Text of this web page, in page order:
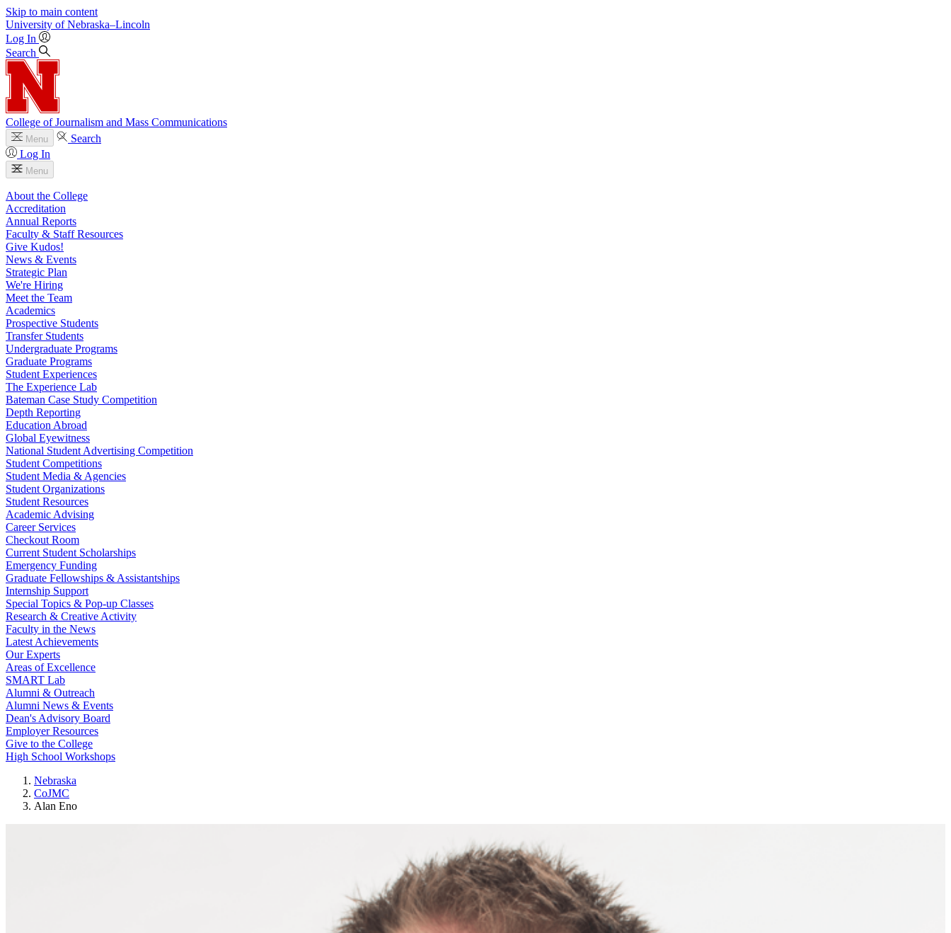
Skip to main content
University of Nebraska–Lincoln
Log In
Search
College of Journalism and Mass Communications
Menu
Search
Log In
Menu
About the College
Accreditation
Annual Reports
Faculty & Staff Resources
Give Kudos!
News & Events
Strategic Plan
We're Hiring
Meet the Team
Academics
Prospective Students
Transfer Students
Undergraduate Programs
Graduate Programs
Student Experiences
The Experience Lab
Bateman Case Study Competition
Depth Reporting
Education Abroad
Global Eyewitness
National Student Advertising Competition
Student Competitions
Student Media & Agencies
Student Organizations
Student Resources
Academic Advising
Career Services
Checkout Room
Current Student Scholarships
Emergency Funding
Graduate Fellowships & Assistantships
Internship Support
Special Topics & Pop-up Classes
Research & Creative Activity
Faculty in the News
Latest Achievements
Our Experts
Areas of Excellence
SMART Lab
Alumni & Outreach
Alumni News & Events
Dean's Advisory Board
Employer Resources
Give to the College
High School Workshops
Nebraska
CoJMC
Alan Eno